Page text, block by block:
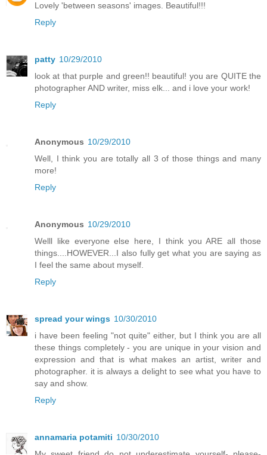
Lovely 'between seasons' images. Beautiful!!!
Reply
patty 10/29/2010
look at that purple and green!! beautiful! you are QUITE the
photographer AND writer, miss elk... and i love your work!
Reply
Anonymous 10/29/2010
Well, I think you are totally all 3 of those things and many
more!
Reply
Anonymous 10/29/2010
Welll like everyone else here, I think you ARE all those
things....HOWEVER...I also fully get what you are saying as
I feel the same about myself.
Reply
spread your wings 10/30/2010
i have been feeling "not quite" either, but I think you are all
these things completely - you are unique in your vision and
expression and that is what makes an artist, writer and
photographer. it is always a delight to see what you have to
say and show.
Reply
annamaria potamiti 10/30/2010